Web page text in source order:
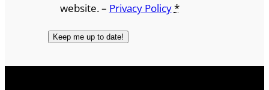
website. – Privacy Policy*